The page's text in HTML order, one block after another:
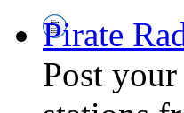
Pirate
Post